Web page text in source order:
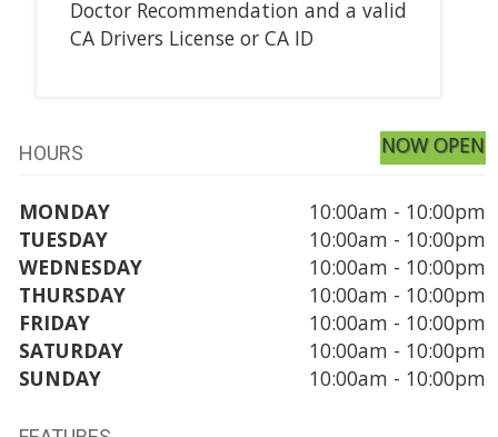
Doctor Recommendation and a valid
CA Drivers License or CA ID
HOURS NOW OPEN
MONDAY
10:00am - 10:00pm
TUESDAY
10:00am - 10:00pm
WEDNESDAY
10:00am - 10:00pm
THURSDAY
10:00am - 10:00pm
FRIDAY
10:00am - 10:00pm
SATURDAY
10:00am - 10:00pm
SUNDAY
10:00am - 10:00pm